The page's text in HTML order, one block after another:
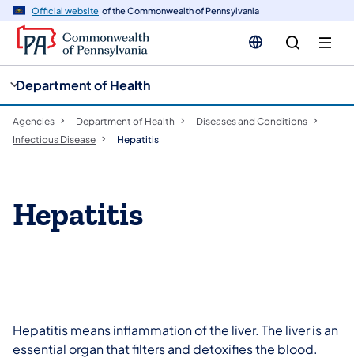
Official website of the Commonwealth of Pennsylvania
Department of Health
Agencies Department of Health
Diseases and Conditions
Infectious Disease
Hepatitis
​Hepatitis
Hepatitis means inflammation of the liver. The liver is an
essential organ that filters and detoxifies the blood.